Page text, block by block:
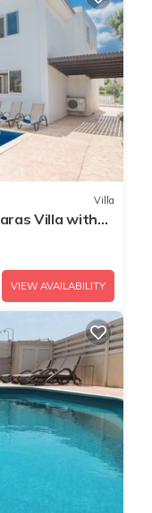
Villa
Villa with
VIEW AVAILABILITY